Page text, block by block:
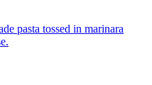
pasta tossed in marinara